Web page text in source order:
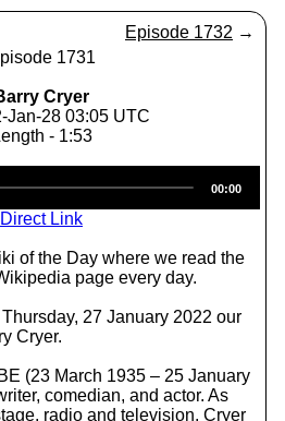
Episode 1732 →
1731
Cryer
Jan-28 03:05 UTC
- 1:53
Player
00:00
Direct Link
of the Day where we read the
page every day.
27 January 2022 our
Cryer.
(23 March 1935 – 25 January
comedian, and actor. As
radio and television, Cryer